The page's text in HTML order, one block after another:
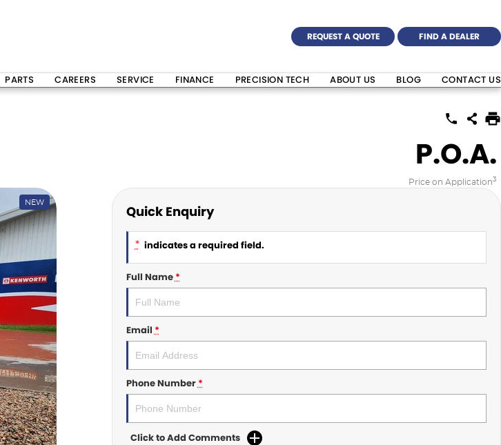
REQUEST A QUOTE FIND A DEALER
PARTS CAREERS SERVICE FINANCE PRECISION TECH ABOUT US BLOG CONTACT US
P.O.A.
Price on Application3
NEW
Quick Enquiry
* indicates a required field.
Full Name*
Email*
Phone Number*
Click to Add Comments